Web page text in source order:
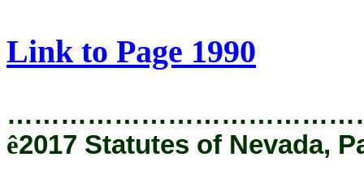
Link to Page 1990
ê2017 Statutes of Nevada,